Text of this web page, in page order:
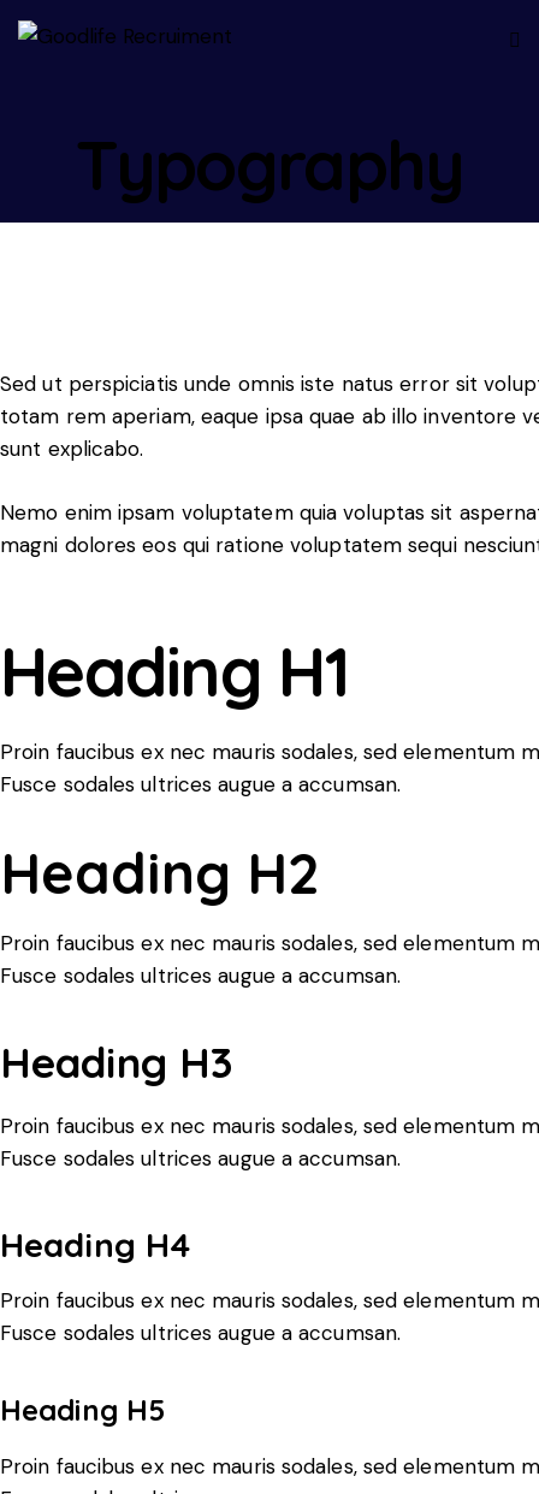
Typography
Sed ut perspiciatis unde omnis iste natus error sit
totam rem aperiam, eaque ipsa quae ab illo inventore
sunt explicabo.
Nemo enim ipsam voluptatem quia voluptas sit
magni dolores eos qui ratione voluptatem sequi
Heading H1
Proin faucibus ex nec mauris sodales, sed elementum
Fusce sodales ultrices augue a accumsan.
Heading H2
Proin faucibus ex nec mauris sodales, sed elementum
Fusce sodales ultrices augue a accumsan.
Heading H3
Proin faucibus ex nec mauris sodales, sed elementum
Fusce sodales ultrices augue a accumsan.
Heading H4
Proin faucibus ex nec mauris sodales, sed elementum
Fusce sodales ultrices augue a accumsan.
Heading H5
Proin faucibus ex nec mauris sodales, sed elementum